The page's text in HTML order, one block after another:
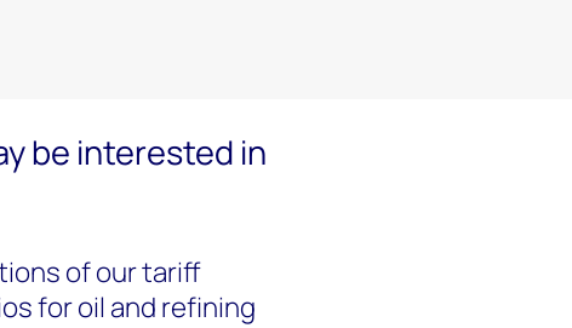
be interested in
of our tariff
for oil and refining